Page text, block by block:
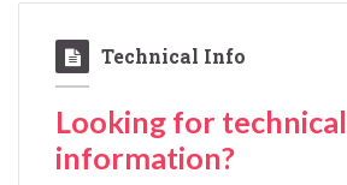
Technical Info
Looking for technical
information?